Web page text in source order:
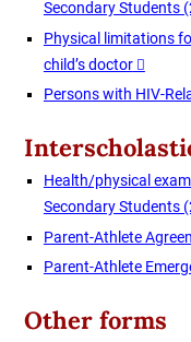
Secondary Students
Physical limitations
child’s doctor
Persons with HIV-
Health/physical
Secondary Students
Parent-Athlete
Parent-Athlete
Other forms